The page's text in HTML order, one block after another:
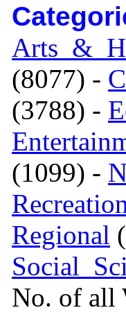
(8077) -
(3788) -
(1099) -
Regional
No. of all